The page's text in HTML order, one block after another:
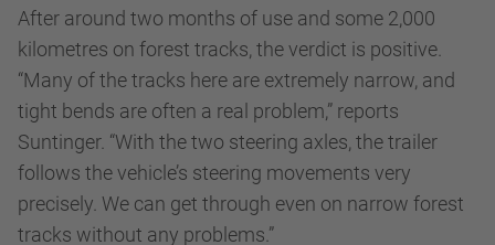
After around two months of use and some 2,000
kilometres on forest tracks, the verdict is positive.
“Many of the tracks here are extremely narrow, and
tight bends are often a real problem,” reports
Suntinger. “With the two steering axles, the trailer
follows the vehicle’s steering movements very
precisely. We can get through even on narrow forest
tracks without any problems.”